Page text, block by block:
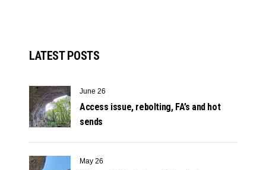
LATEST POSTS
June 26
Access issue, rebolting, FA’s and hot
sends
May 26